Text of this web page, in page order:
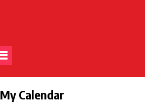
My Calendar